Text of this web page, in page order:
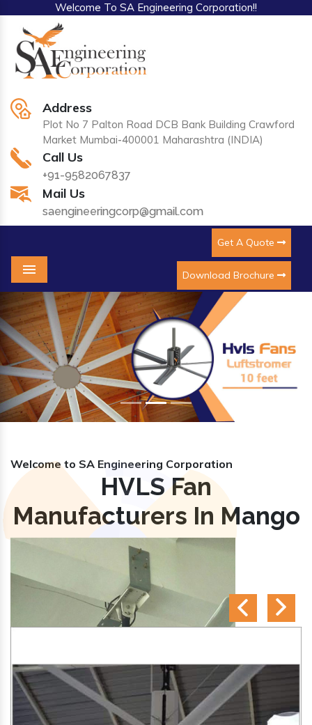
Welcome To SA Engineering Corporation!!
Address
Plot No 7 Palton Road DCB Bank Building Crawford
Market Mumbai-400001 Maharashtra (INDIA)
Call Us
+91-9582067837
Mail Us
saengineeringcorp@gmail.com
Get A Quote
Download Brochure
Menu
Previous Next
Welcome to SA Engineering Corporation
HVLS Fan
Manufacturers In Mango